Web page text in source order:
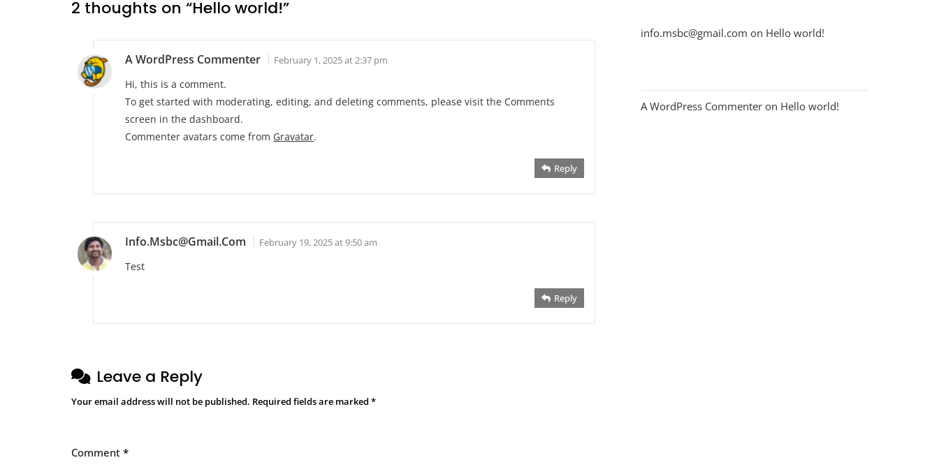
2 thoughts on “Hello world!”
A WordPress Commenter February 1, 2025 at 2:37 pm
Hi, this is a comment.
To get started with moderating, editing, and deleting comments, please visit the Comments
screen in the dashboard.
Commenter avatars come from Gravatar.
Reply
Info.msbc@gmail.com February 19, 2025 at 9:50 am
Test
Reply
Leave a Reply
Your email address will not be published. Required fields are marked *
Comment *
info.msbc@gmail.com on Hello world!
A WordPress Commenter on Hello world!